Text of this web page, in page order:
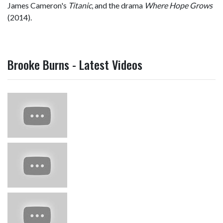
James Cameron's Titanic, and the drama Where Hope Grows
(2014).
Brooke Burns - Latest Videos